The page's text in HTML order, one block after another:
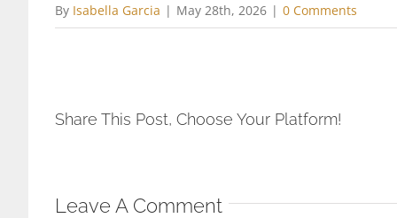
By Isabella Garcia | May 28th, 2026 | 0 Comments
Share This Post, Choose Your Platform!
Leave A Comment